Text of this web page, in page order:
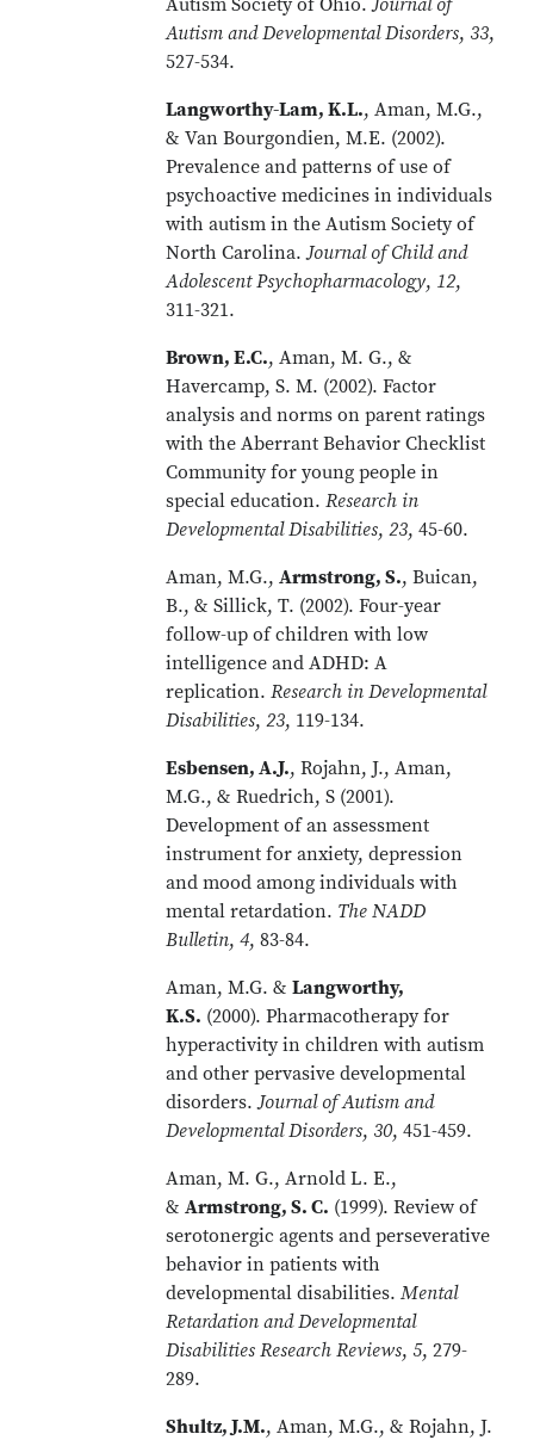
Autism Society of Ohio.Journal of
Autism and Developmental Disorders, 33,
527-534.
Langworthy-Lam, K.L., Aman, M.G.,
& Van Bourgondien, M.E. (2002).
Prevalence and patterns of use of
psychoactive medicines in individuals
with autism in the Autism Society of
North Carolina.Journal of Child and
Adolescent Psychopharmacology, 12,
311-321.
Brown, E.C., Aman, M. G., &
Havercamp, S. M. (2002). Factor
analysis and norms on parent ratings
with the Aberrant Behavior Checklist
Community for young people in
special education.Research in
Developmental Disabilities,23, 45-60.
Aman, M.G.,Armstrong, S., Buican,
B., & Sillick, T. (2002). Four-year
follow-up of children with low
intelligence and ADHD: A
replication.Research in Developmental
Disabilities,23, 119-134.
Esbensen, A.J., Rojahn, J., Aman,
M.G., & Ruedrich, S (2001).
Development of an assessment
instrument for anxiety, depression
and mood among individuals with
mental retardation. The NADD
Bulletin,4, 83-84.
Aman, M.G. &Langworthy,
K.S. (2000). Pharmacotherapy for
hyperactivity in children with autism
and other pervasive developmental
disorders.Journal of Autism and
Developmental Disorders, 30, 451-459.
Aman, M. G., Arnold L. E.,
&Armstrong, S. C. (1999). Review of
serotonergic agents and perseverative
behavior in patients with
developmental disabilities.Mental
Retardation and Developmental
Disabilities Research Reviews, 5, 279-
289.
Shultz, J.M., Aman, M.G., & Rojahn, J.